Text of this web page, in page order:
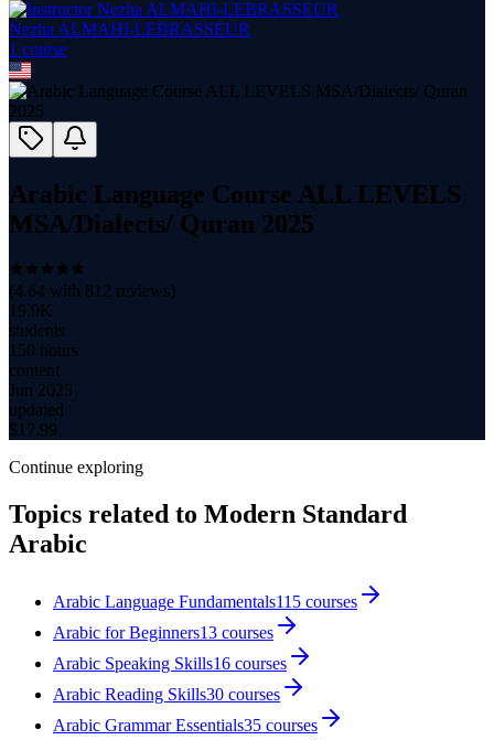
Nezha ALMAHI-LEBRASSEUR
1 course
Arabic Language Course ALL LEVELS
MSA/Dialects/ Quran 2025
(4.64 with 812 reviews)
19.9K
students
150 hours
content
Jun 2025
updated
$ 17.99
Continue exploring
Topics related to Modern Standard
Arabic
Arabic Language Fundamentals115 courses
Arabic for Beginners13 courses
Arabic Speaking Skills16 courses
Arabic Reading Skills30 courses
Arabic Grammar Essentials35 courses